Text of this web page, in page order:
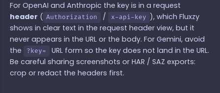
For OpenAI and Anthropic the key is in a request
header ( Authorization / x-api-key ), which Fluxzy
shows in clear text in the request header view, but it
never appears in the URL or the body. For Gemini, avoid
the
?key=
URL form so the key does not land in the URL.
Be careful sharing screenshots or HAR / SAZ exports:
crop or redact the headers first.